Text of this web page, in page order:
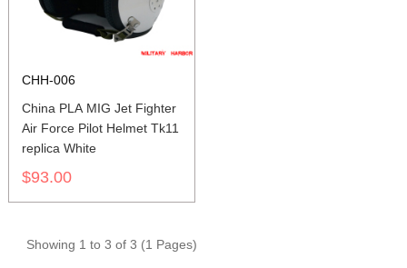
CHH-006
China PLA MIG Jet Fighter
Air Force Pilot Helmet Tk11
replica White
$93.00
Showing 1 to 3 of 3 (1 Pages)